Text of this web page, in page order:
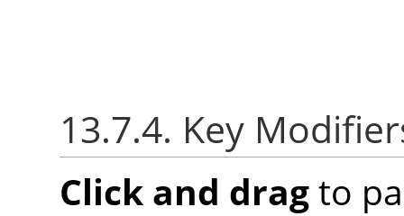
13.7.4. Key
Click and dragto